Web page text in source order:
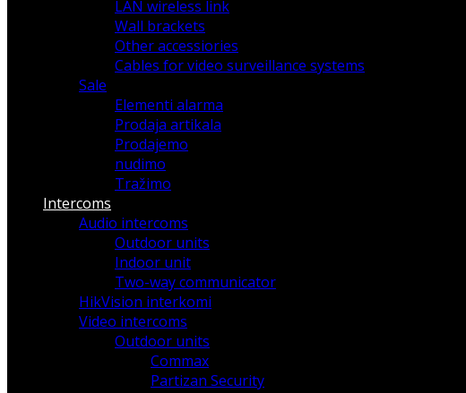
LAN wireless link
Wall brackets
Other accessiories
Cables for video surveillance systems
Sale
Elementi alarma
Prodaja artikala
Prodajemo
nudimo
Tražimo
Intercoms
Audio intercoms
Outdoor units
Indoor unit
Two-way communicator
HikVision interkomi
Video intercoms
Outdoor units
Commax
Partizan Security